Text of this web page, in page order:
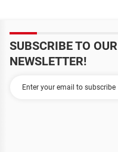
SUBSCRIBE TO OUR
NEWSLETTER!